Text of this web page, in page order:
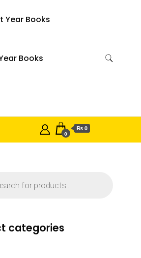
Year Books
Books
0
₨ 0
categories